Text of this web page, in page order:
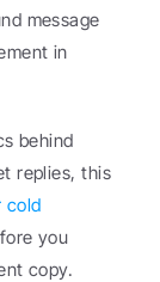
message
in
behind
replies, this
cold
you
copy.